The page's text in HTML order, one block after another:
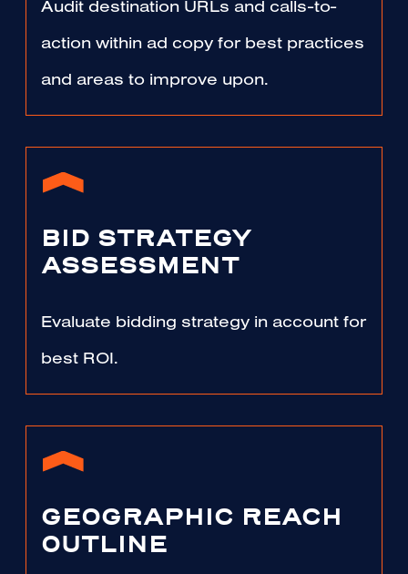
Audit destination URLs and calls-to-
action within ad copy for best practices
and areas to improve upon.
BID STRATEGY
ASSESSMENT
Evaluate bidding strategy in account for
best ROI.
GEOGRAPHIC REACH
OUTLINE